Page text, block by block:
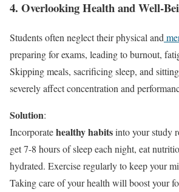
4. Overlooking Health and Well-
Students often neglect their physical and
preparing for exams, leading to burnout,
Skipping meals, sacrificing sleep, and
severely affect concentration and
Solution:
Incorporatehealthy habitsinto your study
get 7-8 hours of sleep each night, eat
hydrated. Exercise regularly to keep your
Taking care of your health will boost your